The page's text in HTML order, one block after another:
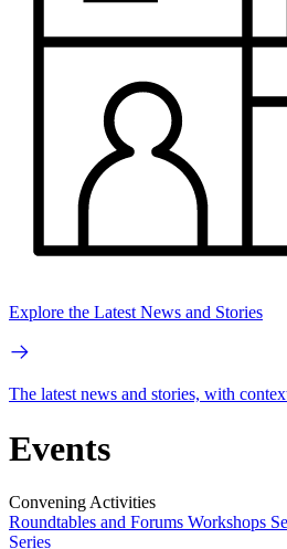
Explore the Latest News and Stories
The latest news and stories, with
Events
Convening Activities
Roundtables and Forums Workshops
Series